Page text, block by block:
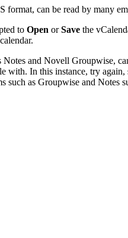
can be read by many
to Open orSave the
and Novell Groupwise,
with. In this instance, try again,
such as Groupwise and Notes